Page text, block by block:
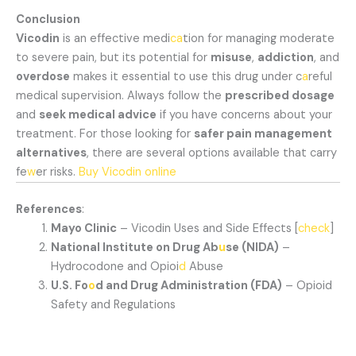
Conclusion
Vicodin is an effective medication for managing moderate
to severe pain, but its potential for misuse, addiction, and
overdose makes it essential to use this drug under careful
medical supervision. Always follow the prescribed dosage
and seek medical advice if you have concerns about your
treatment. For those looking for safer pain management
alternatives, there are several options available that carry
fewer risks. Buy Vicodin online
References:
Mayo Clinic– Vicodin Uses and Side Effects [ check]
National Institute on Drug Abuse (NIDA) –
Hydrocodone and Opioid Abuse
U.S. Food and Drug Administration (FDA) – Opioid
Safety and Regulations